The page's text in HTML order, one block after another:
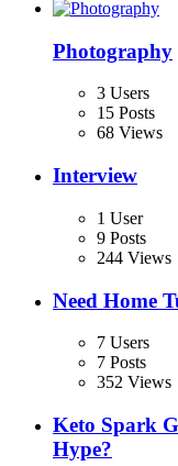
Photography
3 Users
15 Posts
68 Views
Interview
1 User
9 Posts
244 Views
Need Home
7 Users
7 Posts
352 Views
Keto Spark
Hype?